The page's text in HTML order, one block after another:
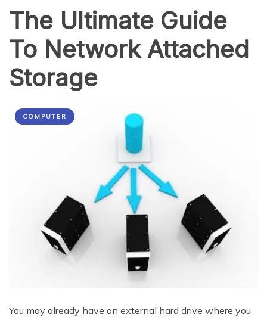
The Ultimate Guide
To Network Attached
Storage
COMPUTER
You may already have an external hard drive where you